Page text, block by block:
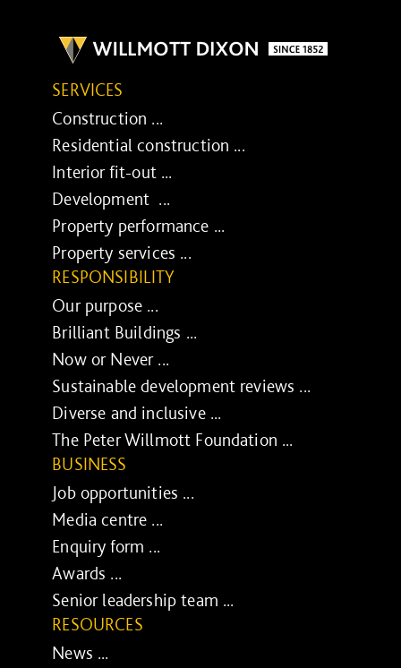
SERVICES
Construction ...
Residential construction ...
Interior fit-out ...
Development ...
Property performance ...
Property services ...
RESPONSIBILITY
Our purpose ...
Brilliant Buildings ...
Now or Never ...
Sustainable development reviews ...
Diverse and inclusive ...
The Peter Willmott Foundation ...
BUSINESS
Job opportunities ...
Media centre ...
Enquiry form ...
Awards ...
Senior leadership team ...
RESOURCES
News ...